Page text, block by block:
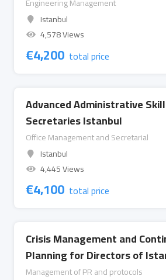
Istanbul
4,578 Views
€4,200 total price
Advanced Administrative
Secretaries Istanbul
Office Management and Secretarial
Istanbul
4,445 Views
€4,100 total price
Crisis Management and
Planning for Directors of
Management of PR and protocols